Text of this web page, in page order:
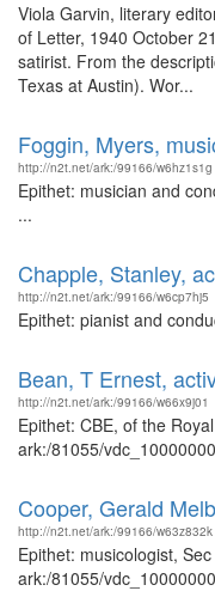
Viola Garvin, literary
of Letter, 1940 October
satirist. From the
Texas at Austin). Wor...
Foggin, Myers,
http://n2t.net/ark:/99166/w6hz1s1g
Epithet: musician and
...
Chapple, Stanley,
http://n2t.net/ark:/99166/w6cp7hj5
Epithet: pianist and
Bean, T Ernest,
http://n2t.net/ark:/99166/w66x9j01
Epithet: CBE, of the
ark:/81055/
Cooper, Gerald
http://n2t.net/ark:/99166/w63z832k
Epithet: musicologist,
ark:/81055/